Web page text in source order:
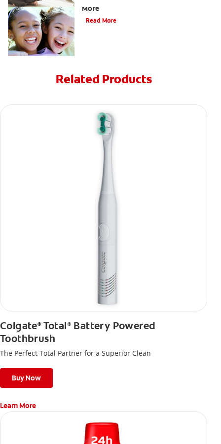
More
Read More
Related Products
Colgate®Total ®Battery Powered
Toothbrush
The Perfect Total Partner for a Superior Clean
Buy Now
Learn More